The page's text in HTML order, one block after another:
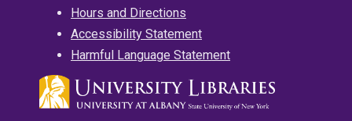
Hours and Directions
Accessibility Statement
Harmful Language Statement